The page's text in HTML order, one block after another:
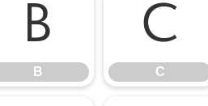
B
B
C
C